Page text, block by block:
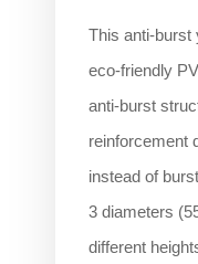
This anti-burst
eco-friendly
anti-burst
reinforcement
instead of
3 diameters
different